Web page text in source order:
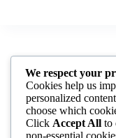
Manau Series,
Outdoor
Roswell Rocking
We respect your
Cookies help us
personalized
choose which
Click Accept All to